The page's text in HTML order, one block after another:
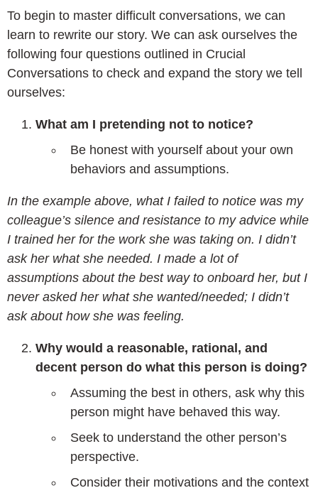
To begin to master difficult conversations, we can
learn to rewrite our story. We can ask ourselves the
following four questions outlined in Crucial
Conversations to check and expand the story we tell
ourselves:
What am I pretending not to notice?
Be honest with yourself about your own
behaviors and assumptions.
In the example above, what I failed to notice was my
colleague’s silence and resistance to my advice while
I trained her for the work she was taking on. I didn’t
ask her what she needed. I made a lot of
assumptions about the best way to onboard her, but I
never asked her what she wanted/needed; I didn’t
ask about how she was feeling.
Why would a reasonable, rational, and
decent person do what this person is doing?
Assuming the best in others, ask why this
person might have behaved this way.
Seek to understand the other person’s
perspective.
Consider their motivations and the context